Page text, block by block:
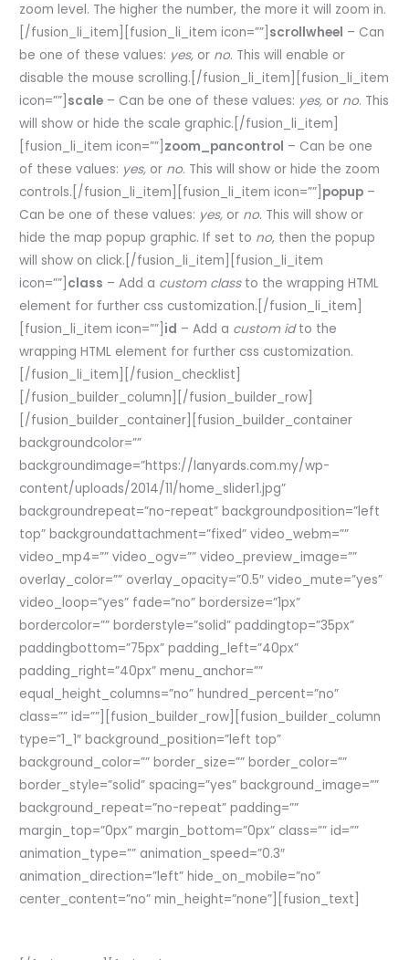
zoom level. The higher the number, the more it will zoom in.
[/fusion_li_item][fusion_li_item icon=””] scrollwheel – Can
be one of these values: yes, or no. This will enable or
disable the mouse scrolling.[/fusion_li_item][fusion_li_item
icon=””] scale – Can be one of these values: yes, or no. This
will show or hide the scale graphic.[/fusion_li_item]
[fusion_li_item icon=””] zoom_pancontrol – Can be one
of these values: yes, or no. This will show or hide the zoom
controls.[/fusion_li_item][fusion_li_item icon=””] popup –
Can be one of these values: yes, or no. This will show or
hide the map popup graphic. If set to no, then the popup
will show on click.[/fusion_li_item][fusion_li_item
icon=””] class – Add a custom classto the wrapping HTML
element for further css customization.[/fusion_li_item]
[fusion_li_item icon=””] id – Add a custom idto the
wrapping HTML element for further css customization.
[/fusion_li_item][/fusion_checklist]
[/fusion_builder_column][/fusion_builder_row]
[/fusion_builder_container][fusion_builder_container
backgroundcolor=””
backgroundimage=”https://lanyards.com.my/wp-
content/uploads/2014/11/home_slider1.jpg”
backgroundrepeat=”no-repeat” backgroundposition=”left
top” backgroundattachment=”fixed” video_webm=””
video_mp4=”” video_ogv=”” video_preview_image=””
overlay_color=”” overlay_opacity=”0.5″ video_mute=”yes”
video_loop=”yes” fade=”no” bordersize=”1px”
bordercolor=”” borderstyle=”solid” paddingtop=”35px”
paddingbottom=”75px” padding_left=”40px”
padding_right=”40px” menu_anchor=””
equal_height_columns=”no” hundred_percent=”no”
class=”” id=””][fusion_builder_row][fusion_builder_column
type=”1_1″ background_position=”left top”
background_color=”” border_size=”” border_color=””
border_style=”solid” spacing=”yes” background_image=””
background_repeat=”no-repeat” padding=””
margin_top=”0px” margin_bottom=”0px” class=”” id=””
animation_type=”” animation_speed=”0.3″
animation_direction=”left” hide_on_mobile=”no”
center_content=”no” min_height=”none”][fusion_text]